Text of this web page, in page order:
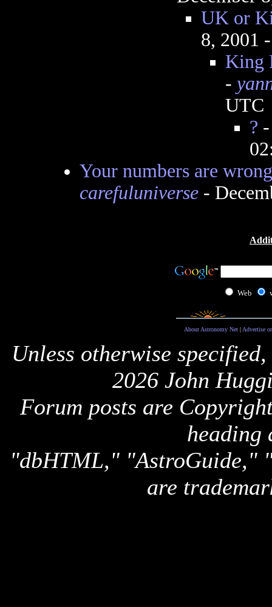
UK or
8, 2001
King
-
UTC
?
Your numbers are
carefuluniverse-
Web
About Astronomy Net| Advertise
Unless otherwise
2026 John
Forum posts are
heading
"dbHTML," "AstroGuide,"
are